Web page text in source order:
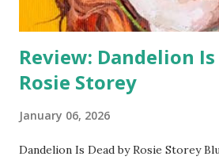
climbs and def...
Review: Dandelion
Rosie Storey
January 06, 2026
Dandelion Is Dead by Rosie Storey